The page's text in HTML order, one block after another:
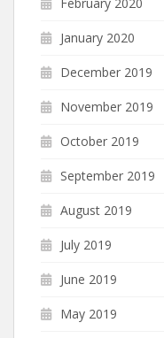
January 2020
December 2019
November 2019
October 2019
September 2019
August 2019
July 2019
June 2019
May 2019